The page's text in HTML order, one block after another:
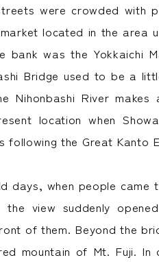
were crowded with
located in the area
bank was the Yokkaichi
Bridge used to be a
Nihonbashi River
location when
following the Great Kanto
days, when people
the view suddenly
of them. Beyond the
mountain of Mt. Fuji.